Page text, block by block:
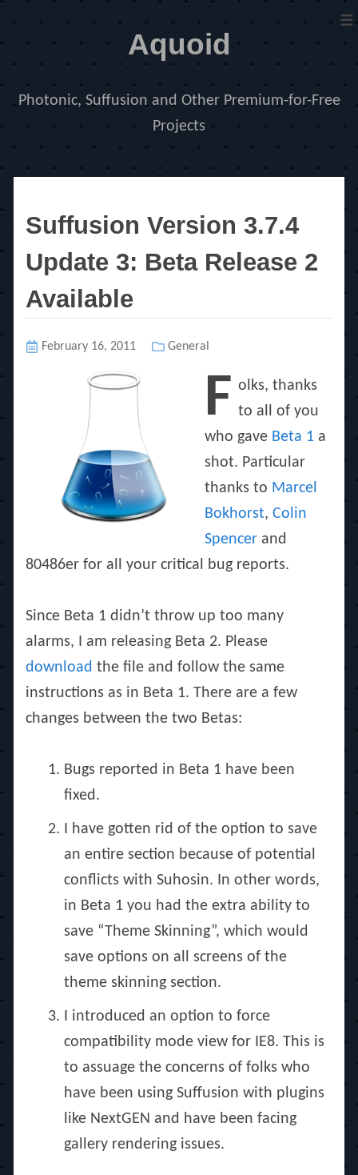
Aquoid
Photonic, Suffusion and Other Premium-for-Free
Projects
≡
Suffusion Version 3.7.4
Update 3: Beta Release 2
Available
Posted
February 16, 2011 Categories
General
F olks, thanks
to all of you
who gave Beta 1 a
shot. Particular
thanks to Marcel
Bokhorst, Colin
Spencer and
80486er for all your critical bug reports.
Since Beta 1 didn’t throw up too many
alarms, I am releasing Beta 2. Please
download the file and follow the same
instructions as in Beta 1. There are a few
changes between the two Betas:
Bugs reported in Beta 1 have been
fixed.
I have gotten rid of the option to save
an entire section because of potential
conflicts with Suhosin. In other words,
in Beta 1 you had the extra ability to
save “Theme Skinning”, which would
save options on all screens of the
theme skinning section.
I introduced an option to force
compatibility mode view for IE8. This is
to assuage the concerns of folks who
have been using Suffusion with plugins
like NextGEN and have been facing
gallery rendering issues.